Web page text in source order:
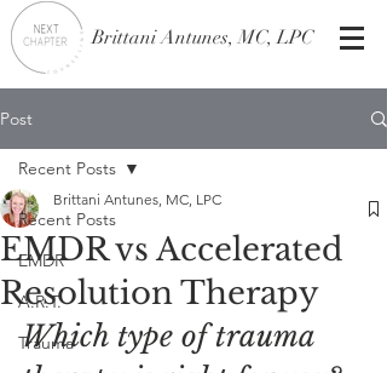
Brittani Antunes, MC, LPC
Post
Recent Posts
EMDR
A.R.T.
Trauma
Recent Posts
EMDR vs Accelerated
Resolution Therapy
Brittani Antunes, MC, LPC
Which type of trauma